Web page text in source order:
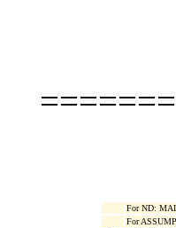
For ND:
For